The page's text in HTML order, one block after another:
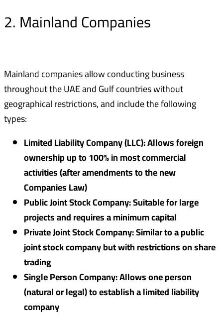
2. Mainland Companies
Mainland companies allow conducting business
throughout the UAE and Gulf countries without
geographical restrictions, and include the following
types:
Limited Liability Company (LLC): Allows foreign
ownership up to 100% in most commercial
activities (after amendments to the new
Companies Law)
Public Joint Stock Company: Suitable for large
projects and requires a minimum capital
Private Joint Stock Company: Similar to a public
joint stock company but with restrictions on share
trading
Single Person Company: Allows one person
(natural or legal) to establish a limited liability
company